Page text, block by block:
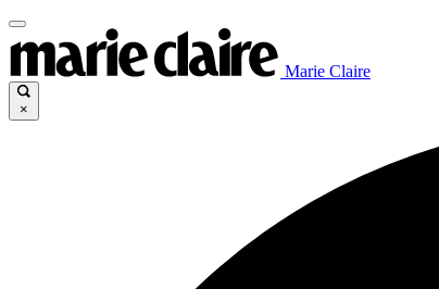
Marie Claire
×